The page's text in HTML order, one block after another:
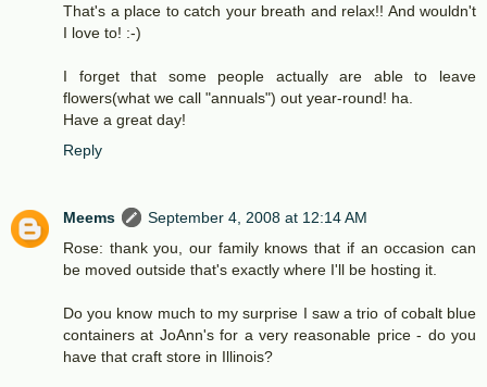
That's a place to catch your breath and relax!! And wouldn't
I love to! :-)
I forget that some people actually are able to leave
flowers(what we call "annuals") out year-round! ha.
Have a great day!
Reply
Meems
September 4, 2008 at 12:14 AM
Rose: thank you, our family knows that if an occasion can
be moved outside that's exactly where I'll be hosting it.
Do you know much to my surprise I saw a trio of cobalt blue
containers at JoAnn's for a very reasonable price - do you
have that craft store in Illinois?